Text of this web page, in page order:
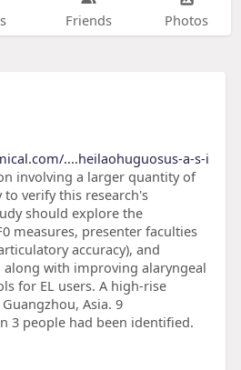
Friends Photos
....heilaohuguosus-a-s-i
involving a larger quantity of
to verify this research's
should explore the
measures, presenter faculties
accuracy), and
with improving alaryngeal
for EL users. A high-rise
Asia. 9
3 people had been identified.